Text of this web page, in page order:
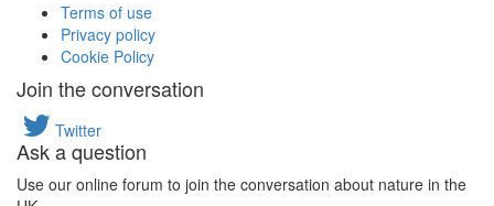
Terms of use
Privacy policy
Cookie Policy
Join the conversation
Twitter
Ask a question
Use our online forum to join the conversation about nature in the